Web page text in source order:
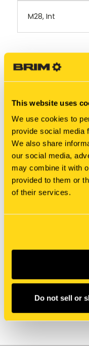
This website uses
We use cookies to
provide social media
We also share
our social media,
may combine it with
provided to them or
of their services.
Do not sell or
M28, Int
RING [PKG of